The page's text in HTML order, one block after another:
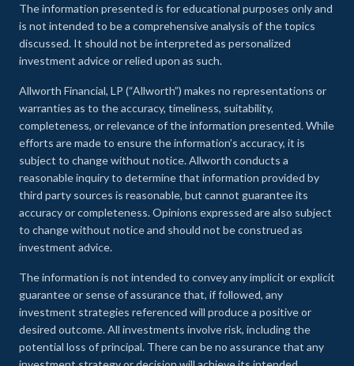
The information presented is for educational purposes only and
is not intended to be a comprehensive analysis of the topics
discussed. It should not be interpreted as personalized
investment advice or relied upon as such.
Allworth Financial, LP (“Allworth”) makes no representations or
warranties as to the accuracy, timeliness, suitability,
completeness, or relevance of the information presented. While
efforts are made to ensure the information’s accuracy, it is
subject to change without notice. Allworth conducts a
reasonable inquiry to determine that information provided by
third party sources is reasonable, but cannot guarantee its
accuracy or completeness. Opinions expressed are also subject
to change without notice and should not be construed as
investment advice.
The information is not intended to convey any implicit or explicit
guarantee or sense of assurance that, if followed, any
investment strategies referenced will produce a positive or
desired outcome. All investments involve risk, including the
potential loss of principal. There can be no assurance that any